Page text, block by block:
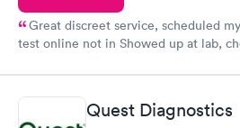
Great discreet service, scheduled
test online not in Showed up at lab,
came back quickly within 2 days
Friday. Quick, easy and cheap. Didn't
my PCP, and then get referral to lab.
Quest Diagnostics